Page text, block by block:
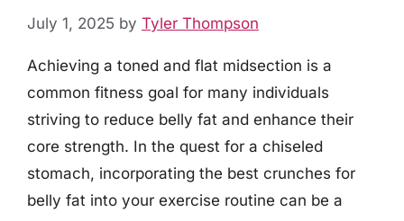
July 1, 2025 by Tyler Thompson
Achieving a toned and flat midsection is a
common fitness goal for many individuals
striving to reduce belly fat and enhance their
core strength. In the quest for a chiseled
stomach, incorporating the best crunches for
belly fat into your exercise routine can be a